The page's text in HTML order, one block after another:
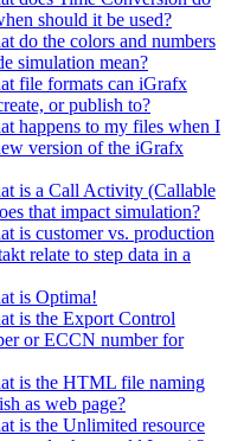
should it be used?
do the colors and numbers
simulation mean?
file formats can iGrafx
or publish to?
happens to my files when I
version of the iGrafx
is a Call Activity (Callable
that impact simulation?
is customer vs. production
relate to step data in a
is Optima!
is the Export Control
or ECCN number for
is the HTML file naming
as web page?
is the Unlimited resource